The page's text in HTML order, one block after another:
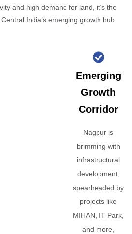
and high demand for land, it’s the
India’s emerging growth hub.
Emerging
Growth
Corridor
Nagpur is
brimming with
infrastructural
development,
spearheaded by
projects like
MIHAN, IT Park,
and more,